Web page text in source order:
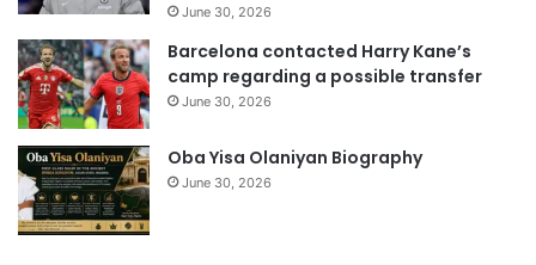
June 30, 2026
Barcelona contacted Harry Kane’s
camp regarding a possible transfer
June 30, 2026
Oba Yisa Olaniyan Biography
June 30, 2026